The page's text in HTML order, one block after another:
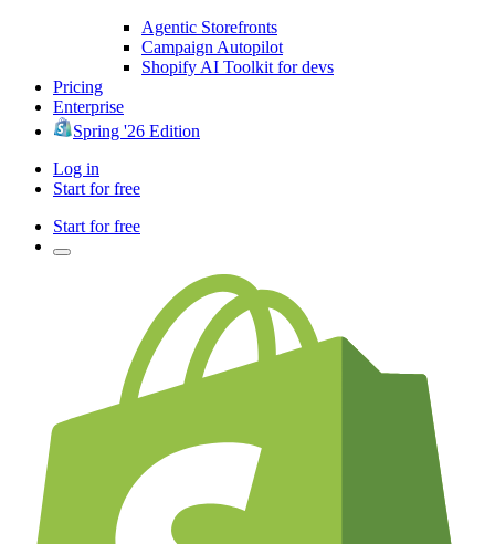
Agentic Storefronts
Campaign Autopilot
Shopify AI Toolkit for devs
Pricing
Enterprise
Spring '26 Edition
Log in
Start for free
Start for free